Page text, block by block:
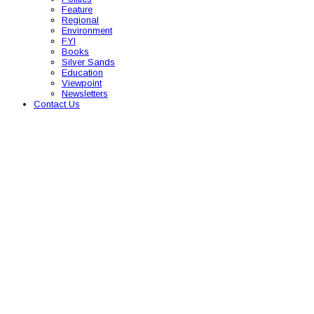
Feature
Regional
Environment
FYI
Books
Silver Sands
Education
Viewpoint
Newsletters
Contact Us